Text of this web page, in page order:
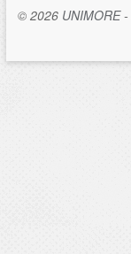
© 2026 UNIMORE-